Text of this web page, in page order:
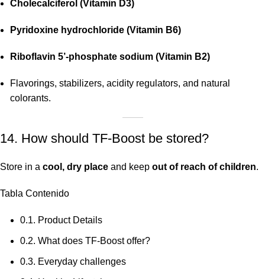
Cholecalciferol (Vitamin D3)
Pyridoxine hydrochloride (Vitamin B6)
Riboflavin 5’-phosphate sodium (Vitamin B2)
Flavorings, stabilizers, acidity regulators, and natural
colorants.
14. How should TF-Boost be stored?
Store in a cool, dry place and keep out of reach of children.
Tabla Contenido
0.1. Product Details
0.2. What does TF-Boost offer?
0.3. Everyday challenges